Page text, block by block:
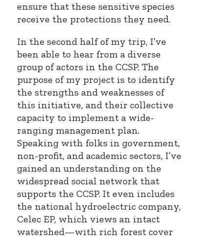
ensure that these sensitive species
receive the protections they need.
In the second half of my trip, I’ve
been able to hear from a diverse
group of actors in the CCSP. The
purpose of my project is to identify
the strengths and weaknesses of
this initiative, and their collective
capacity to implement a wide-
ranging management plan.
Speaking with folks in government,
non-profit, and academic sectors, I’ve
gained an understanding on the
widespread social network that
supports the CCSP. It even includes
the national hydroelectric company,
Celec EP, which views an intact
watershed—with rich forest cover